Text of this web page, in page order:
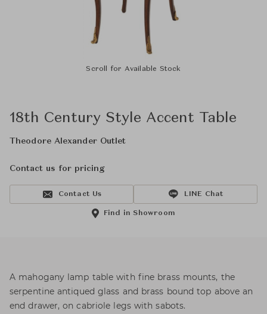
Scroll for Available Stock
18th Century Style Accent Table
Theodore Alexander Outlet
Contact us for pricing
Contact Us LINE Chat
Find in Showroom
A mahogany lamp table with fine brass mounts, the
serpentine antiqued glass and brass bound top above an
end drawer, on cabriole legs with sabots.